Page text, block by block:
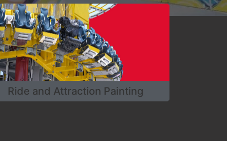
Ride and Attraction Painting